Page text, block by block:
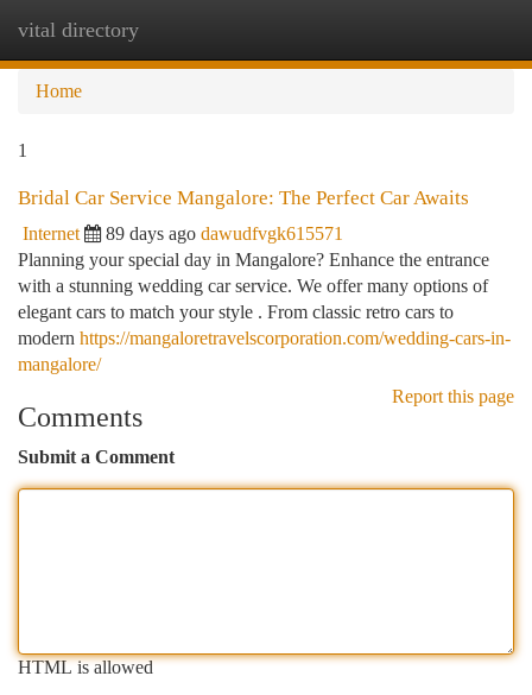
vital directory
Home
1
Bridal Car Service Mangalore: The Perfect Car Awaits
Internet 89 days ago dawudfvgk615571
Planning your special day in Mangalore? Enhance the entrance
with a stunning wedding car service. We offer many options of
elegant cars to match your style . From classic retro cars to
modern https://mangaloretravelscorporation.com/wedding-cars-in-
mangalore/
Report this page
Comments
Submit a Comment
HTML is allowed